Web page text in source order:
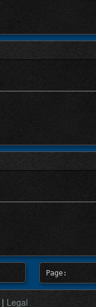
Page:
| Legal